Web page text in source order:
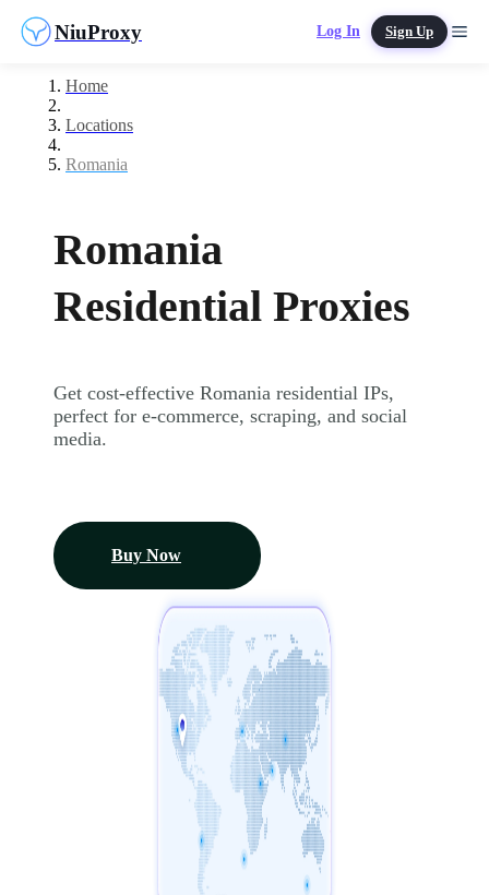
NiuProxy Log In Sign Up
Home
Locations
Romania
Romania
Residential Proxies
Get cost-effective Romania residential IPs,
perfect for e-commerce, scraping, and social
media.
Buy Now